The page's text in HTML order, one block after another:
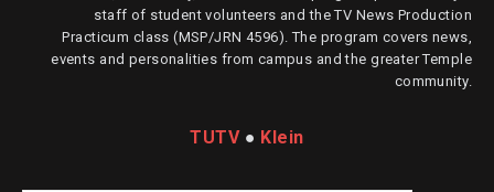
staff of student volunteers and the TV News Production
Practicum class (MSP/JRN 4596). The program covers news,
events and personalities from campus and the greater Temple
community.
TUTV● Klein